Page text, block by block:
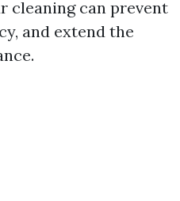
cleaning can prevent
and extend the